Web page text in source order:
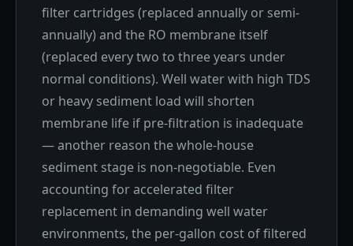
filter cartridges (replaced annually or semi-
annually) and the RO membrane itself
(replaced every two to three years under
normal conditions). Well water with high TDS
or heavy sediment load will shorten
membrane life if pre-filtration is inadequate
— another reason the whole-house
sediment stage is non-negotiable. Even
accounting for accelerated filter
replacement in demanding well water
environments, the per-gallon cost of filtered